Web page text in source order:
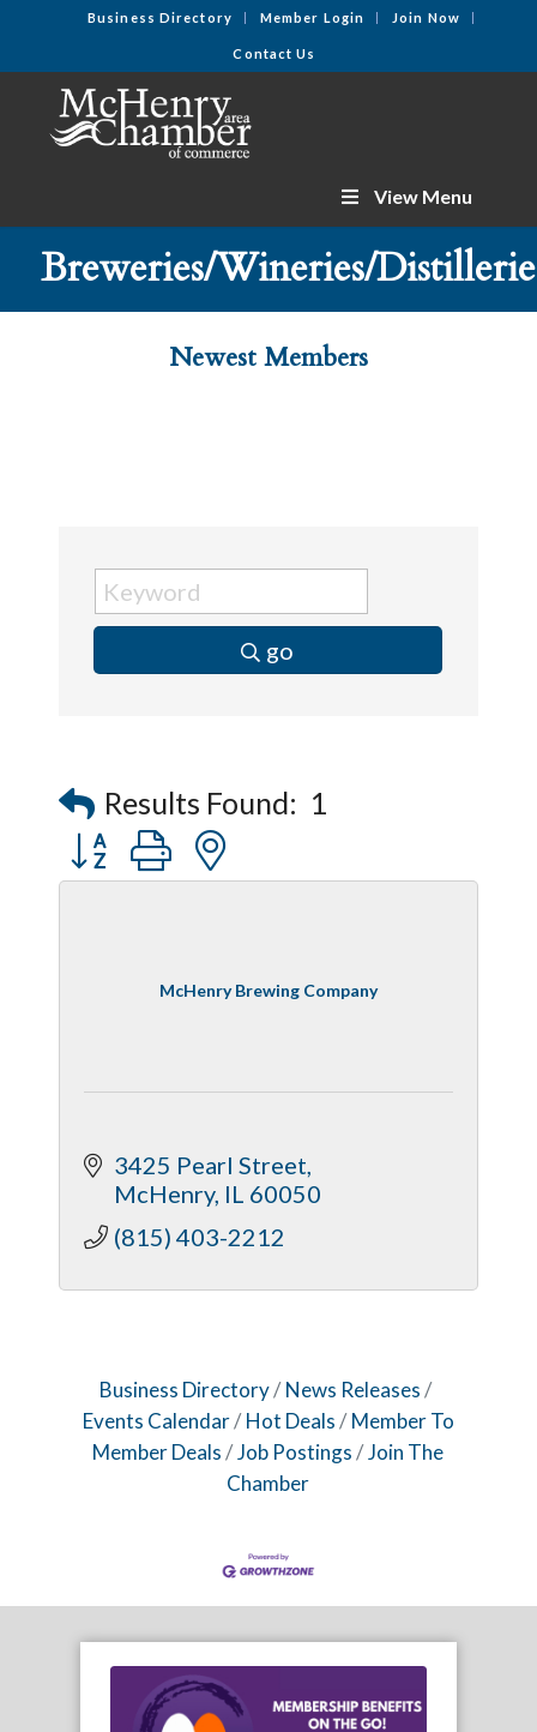
Business Directory Member Login Join Now
Contact Us
View Menu
Breweries/Wineries/
Newest Members
go
Results Found: 1
Button group with nested dropdown
McHenry Brewing Company
3425 Pearl Street
McHenry IL 60050
(815) 403-2212
Business Directory
News Releases
Events Calendar
Hot Deals
Member To
Member Deals
Job Postings
Join The
Chamber